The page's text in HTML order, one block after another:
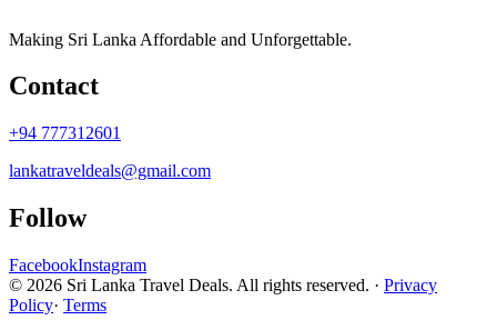
Making Sri Lanka Affordable and Unforgettable.
Contact
+94 777312601
lankatraveldeals@gmail.com
Follow
FacebookInstagram
© 2026 Sri Lanka Travel Deals. All rights reserved. · Privacy
Policy· Terms